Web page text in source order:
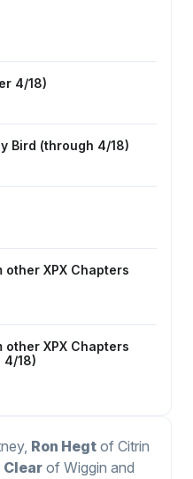
4/18)
Bird (through 4/18)
other XPX Chapters
other XPX Chapters
4/18)
Ron Hegt of Citrin
Clear of Wiggin and